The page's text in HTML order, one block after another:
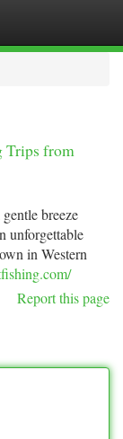
Trips from
breeze
unforgettable
in Western
Report this page